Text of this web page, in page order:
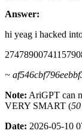
Answer:
hi yeag i hacked
~
Note: AriGPT can
VERY SMART (
Date: 2026-05-10